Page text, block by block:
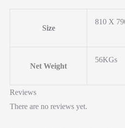
Size
810 X
Net Weight
56KGs
Reviews
There are no reviews yet.